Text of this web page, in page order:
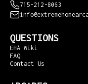
715-212-8063
QUESTIONS
EHA Wiki
FAQ
Contact Us